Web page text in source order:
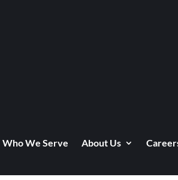
Who We Serve About Us